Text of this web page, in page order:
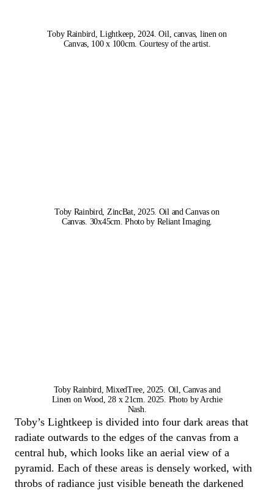
Toby Rainbird, Lightkeep, 2024. Oil, canvas, linen on
Canvas, 100 x 100cm. Courtesy of the artist.
Toby Rainbird, ZincBat, 2025. Oil and Canvas on
Canvas. 30x45cm. Photo by Reliant Imaging.
Toby Rainbird, MixedTree, 2025. Oil, Canvas and
Linen on Wood, 28 x 21cm. 2025. Photo by Archie
Nash.
Toby’s Lightkeep is divided into four dark areas that
radiate outwards to the edges of the canvas from a
central hub, which looks like an aerial view of a
pyramid. Each of these areas is densely worked, with
throbs of radiance just visible beneath the darkened